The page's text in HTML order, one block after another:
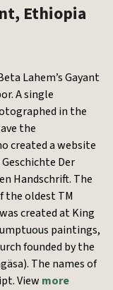
Ethiopia
Lahem’s Gayant
A single
in the
the
created a website
Der
Handschrift. The
the oldest TM
created at King
paintings,
founded by the
The names of
View more